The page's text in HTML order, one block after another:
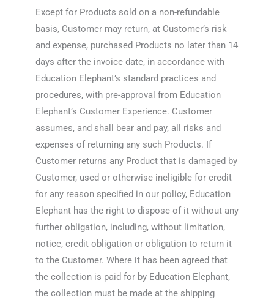
Except for Products sold on a non-refundable
basis, Customer may return, at Customer’s risk
and expense, purchased Products no later than 14
days after the invoice date, in accordance with
Education Elephant’s standard practices and
procedures, with pre-approval from Education
Elephant’s Customer Experience. Customer
assumes, and shall bear and pay, all risks and
expenses of returning any such Products. If
Customer returns any Product that is damaged by
Customer, used or otherwise ineligible for credit
for any reason specified in our policy, Education
Elephant has the right to dispose of it without any
further obligation, including, without limitation,
notice, credit obligation or obligation to return it
to the Customer. Where it has been agreed that
the collection is paid for by Education Elephant,
the collection must be made at the shipping